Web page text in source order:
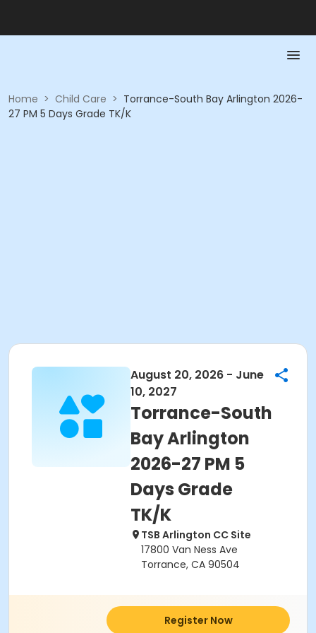
Home > Child Care > Torrance-South Bay Arlington 2026-
27 PM 5 Days Grade TK/K
August 20, 2026 - June
10, 2027
Torrance-South
Bay Arlington
2026-27 PM 5
Days Grade
TK/K
TSB Arlington CC Site
17800 Van Ness Ave
Torrance, CA 90504
Register Now